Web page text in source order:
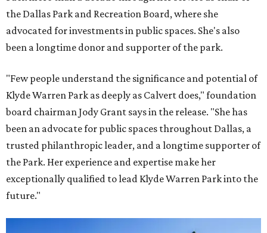
the Dallas Park and Recreation Board, where she
advocated for investments in public spaces. She's also
been a longtime donor and supporter of the park.
"Few people understand the significance and potential of
Klyde Warren Park as deeply as Calvert does," foundation
board chairman Jody Grant says in the release. "She has
been an advocate for public spaces throughout Dallas, a
trusted philanthropic leader, and a longtime supporter of
the Park. Her experience and expertise make her
exceptionally qualified to lead Klyde Warren Park into the
future."